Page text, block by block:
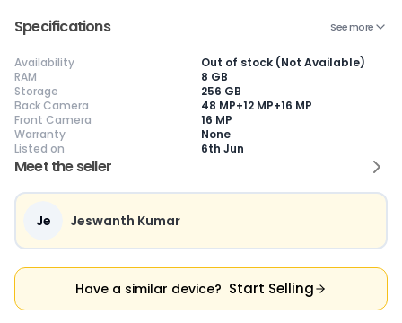
Meet the seller
Je Jeswanth Kumar
Have a similar device? Start Selling
😎Like New
Pristine condition,
appears brand
No visible wear or
🥰Excellent
Near-perfect
condition with
Functions
😃Good
Decent condition
with minor wear
Functions well
without major
Specifications See more
Availability
Out of stock (Not Available)
RAM
8 GB
Storage
256 GB
Back Camera
48 MP+12 MP+16 MP
Front Camera
16 MP
Warranty
None
Listed on
6th Jun